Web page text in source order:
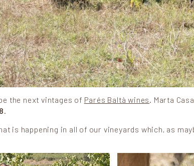
the next vintages of Parés Baltà wines. Marta
.
is happening in all of our vineyards which, as